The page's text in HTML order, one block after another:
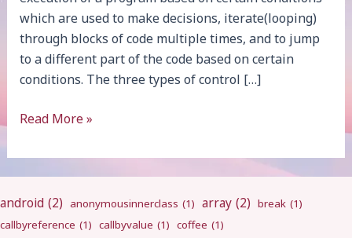
which are used to make decisions, iterate(looping)
through blocks of code multiple times, and to jump
to a different part of the code based on certain
conditions. The three types of control […]
Introduction
Read More »
android (2) anonymousinnerclass (1) array (2) break (1)
callbyreference (1) callbyvalue (1) coffee (1)